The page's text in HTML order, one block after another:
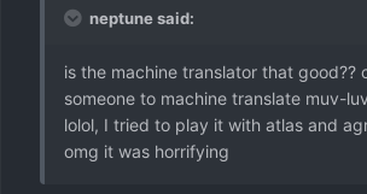
neptune said:
is the machine translator that good??
someone to machine translate muv-
lolol, I tried to play it with atlas and
omg it was horrifying